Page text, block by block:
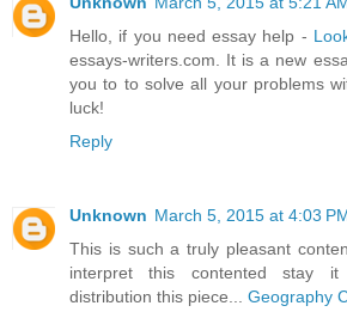
Hello, if you need essay help -
essays-writers.com. It is a new
you to to solve all your problems
luck!
Reply
Unknown March 5, 2015 at 4:03
This is such a truly pleasant
interpret this contented stay
distribution this piece... Geography